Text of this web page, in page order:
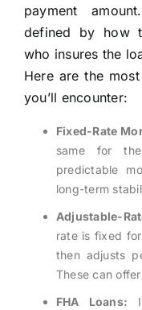
payment
defined by how
who insures the
Here are the
you’ll encounter:
Fixed-Rate
same for
predictable
long-term
Adjustable-
rate is fixed
then adjusts
These can
FHA Loans: